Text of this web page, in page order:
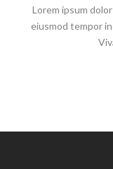
Lorem ipsum
eiusmod tempor